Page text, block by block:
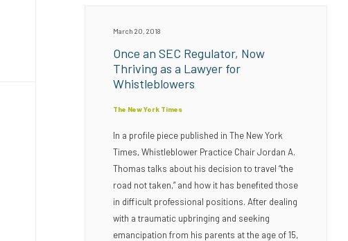
March 20, 2018
Once an SEC Regulator, Now
Thriving as a Lawyer for
Whistleblowers
The New York Times
In a profile piece published in The New York
Times, Whistleblower Practice Chair Jordan A.
Thomas talks about his decision to travel “the
road not taken,” and how it has benefited those
in difficult professional positions. After dealing
with a traumatic upbringing and seeking
emancipation from his parents at the age of 15,